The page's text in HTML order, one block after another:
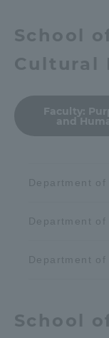
School
Cultural
Faculty:
and
Department
Department
Department
School